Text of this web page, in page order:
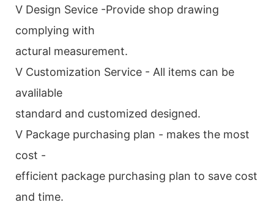
V Design Sevice -Provide shop drawing
complying with
actural measurement.
V Customization Service - All items can be
avalilable
standard and customized designed.
V Package purchasing plan - makes the most
cost -
efficient package purchasing plan to save cost
and time.